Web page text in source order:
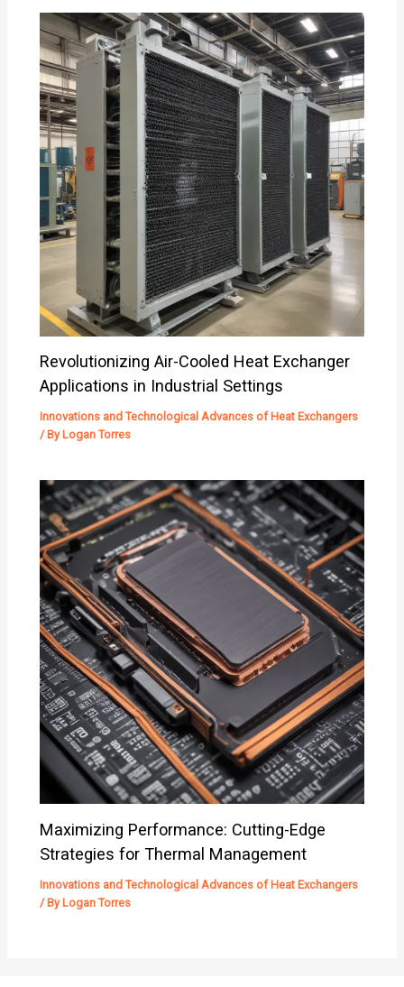
Revolutionizing Air-Cooled Heat Exchanger
Applications in Industrial Settings
Innovations and Technological Advances of Heat Exchangers
/ By Logan Torres
Maximizing Performance: Cutting-Edge
Strategies for Thermal Management
Innovations and Technological Advances of Heat Exchangers
/ By Logan Torres